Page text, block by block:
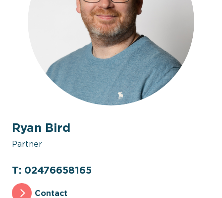
Ryan Bird
Partner
T: 02476658165
Contact